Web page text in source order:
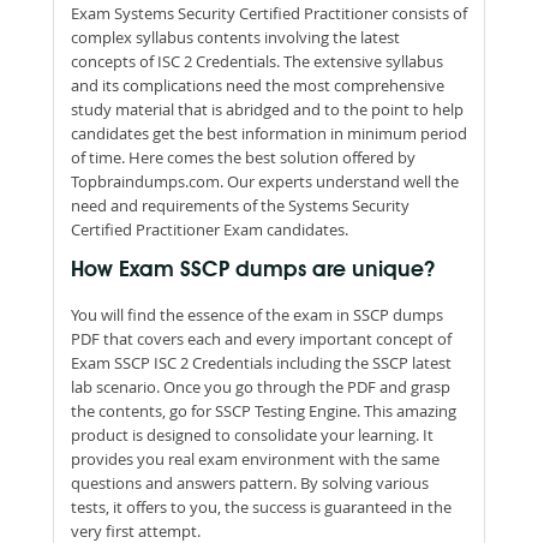
Exam Systems Security Certified Practitioner consists of
complex syllabus contents involving the latest
concepts of ISC 2 Credentials. The extensive syllabus
and its complications need the most comprehensive
study material that is abridged and to the point to help
candidates get the best information in minimum period
of time. Here comes the best solution offered by
Topbraindumps.com. Our experts understand well the
need and requirements of the Systems Security
Certified Practitioner Exam candidates.
How Exam SSCP dumps are unique?
You will find the essence of the exam in SSCP dumps
PDF that covers each and every important concept of
Exam SSCP ISC 2 Credentials including the SSCP latest
lab scenario. Once you go through the PDF and grasp
the contents, go for SSCP Testing Engine. This amazing
product is designed to consolidate your learning. It
provides you real exam environment with the same
questions and answers pattern. By solving various
tests, it offers to you, the success is guaranteed in the
very first attempt.